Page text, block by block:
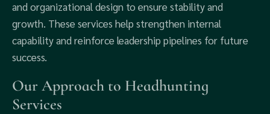
and organizational design to ensure stability and
growth. These services help strengthen internal
capability and reinforce leadership pipelines for future
success.
Our Approach to Headhunting
Services